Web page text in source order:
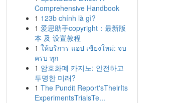
Comprehensive Handbook
1 123b chính là gì?
1 爱思助手copyright：最新版
本 及 设置教程
1 ให้บริการ แอป เชียงใหม่: จบ
ครบ ทุก
1 암호화폐 카지노: 안전하고
투명한 미래?
1 The Pundit Report'sTheirIts
ExperimentsTrialsTe...